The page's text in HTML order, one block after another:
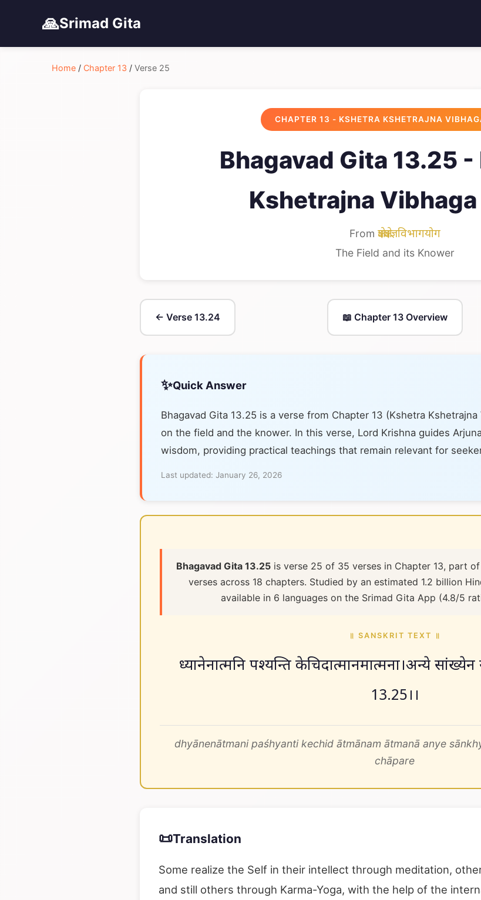
🙏Srimad Gita
Home / Chapter 13 / Verse 25
CHAPTER 13 - KSHETRA KSHETRAJNA
Bhagavad Gita 13.25
Kshetrajna Vibhaga
From क्षेत्रक्षेत्रज्ञविभागयोग
The Field and its Knower
← Verse 13.24 📖 Chapter 13 Overview
✨Quick Answer
Bhagavad Gita 13.25 is a verse from Chapter 13 (Kshetra
on the field and the knower. In this verse, Lord Krishna guides
wisdom, providing practical teachings that remain relevant for
Last updated: January 26, 2026
Bhagavad Gita 13.25is verse 25 of 35 verses in Chapter 13, part
verses across 18 chapters. Studied by an estimated 1.2 billion
available in 6 languages on the Srimad Gita App (4.8/5
॥ SANSKRIT TEXT ॥
ध्यानेनात्मनि पश्यन्ति केचिदात्मानमात्मना।अन्ये
13.25।।
dhyānenātmani paśhyanti kechid ātmānam ātmanā anye
chāpare
📜Translation
Some realize the Self in their intellect through meditation,
and still others through Karma-Yoga, with the help of the